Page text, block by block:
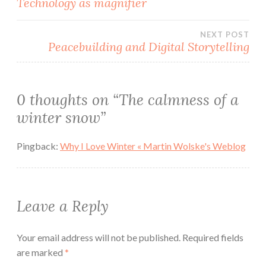
NEXT POST
Peacebuilding and Digital Storytelling
0 thoughts on “The calmness of a
winter snow”
Pingback: Why I Love Winter « Martin Wolske's Weblog
Leave a Reply
Your email address will not be published. Required fields
are marked *